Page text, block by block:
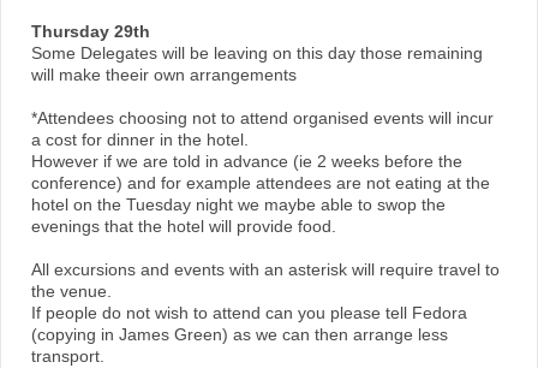
Thursday 29th
Some Delegates will be leaving on this day those remaining
will make theeir own arrangements
*Attendees choosing not to attend organised events will incur
a cost for dinner in the hotel.
However if we are told in advance (ie 2 weeks before the
conference) and for example attendees are not eating at the
hotel on the Tuesday night we maybe able to swop the
evenings that the hotel will provide food.
All excursions and events with an asterisk will require travel to
the venue.
If people do not wish to attend can you please tell Fedora
(copying in James Green) as we can then arrange less
transport.